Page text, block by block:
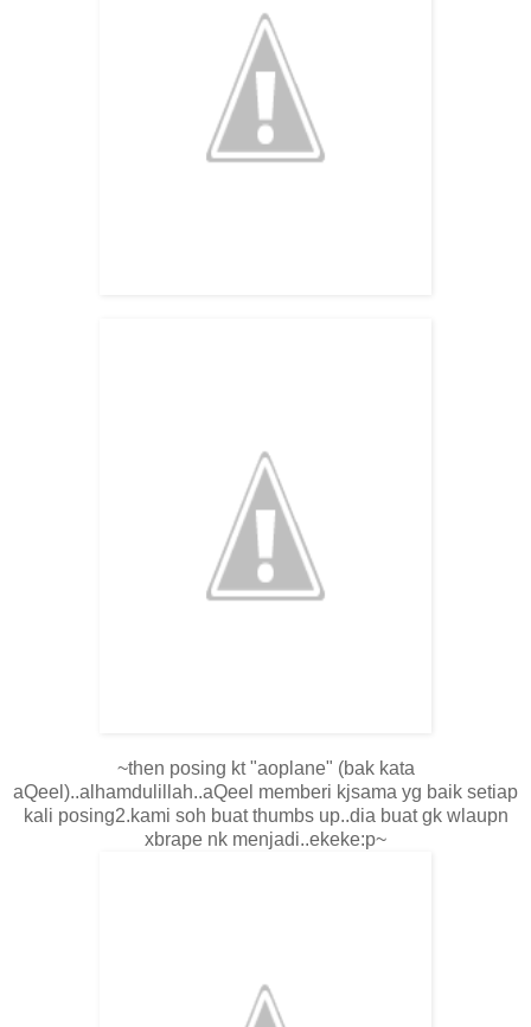
~then posing kt "aoplane" (bak kata
aQeel)..alhamdulillah..aQeel memberi kjsama yg baik setiap
kali posing2.kami soh buat thumbs up..dia buat gk wlaupn
xbrape nk menjadi..ekeke:p~